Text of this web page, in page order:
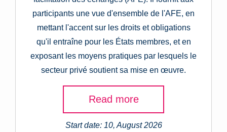
participants une vue d'ensemble de l'AFE, en
mettant l'accent sur les droits et obligations
qu'il entraîne pour les États membres, et en
exposant les moyens pratiques par lesquels le
secteur privé soutient sa mise en œuvre.
Read more
Start date: 10, August 2026